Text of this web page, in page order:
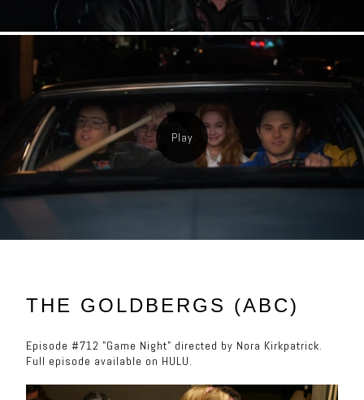
THE GOLDBERGS (ABC)
Episode #712 "Game Night" directed by Nora Kirkpatrick.
Full episode available on HULU.